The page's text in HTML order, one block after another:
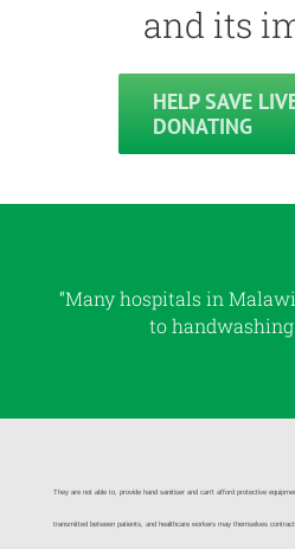
and its
HELP SAVE
DONATING
“Many hospitals in
to
They are not able to, provide hand sanitiser and can’t afford protective
transmitted between patients, and healthcare workers may themselves